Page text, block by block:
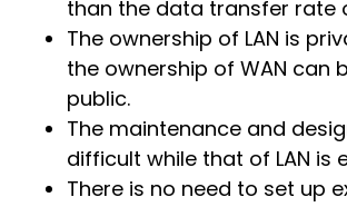
than the data transfer rate
The ownership of LAN is
the ownership of WAN can
public.
The maintenance and
difficult while that of LAN is
There is no need to set up